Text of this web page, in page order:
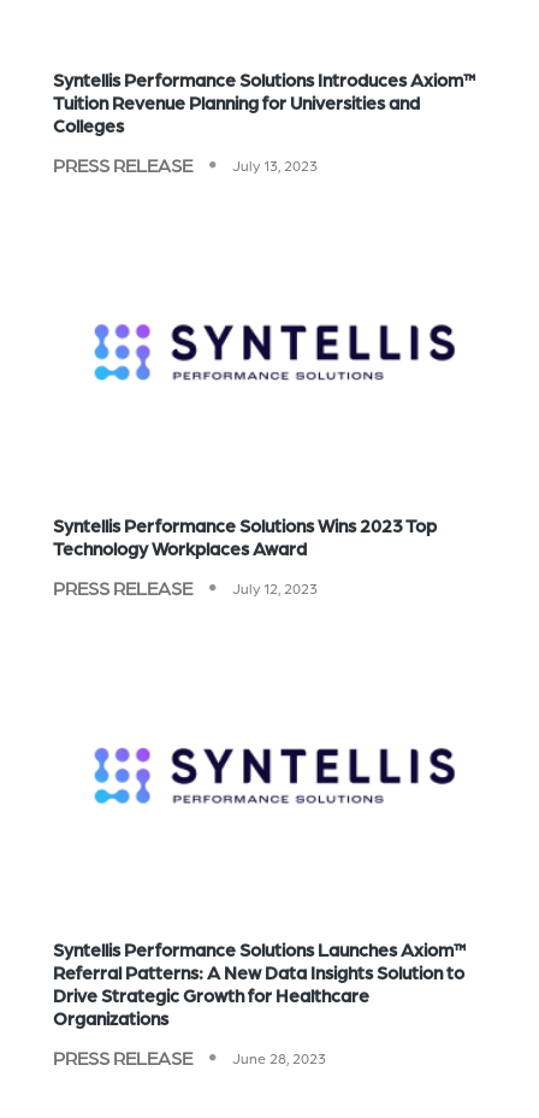
Syntellis Performance Solutions Introduces Axiom™
Tuition Revenue Planning for Universities and
Colleges
PRESS RELEASE
July 13, 2023
Syntellis Performance Solutions Wins 2023 Top
Technology Workplaces Award
PRESS RELEASE
July 12, 2023
Syntellis Performance Solutions Launches Axiom™
Referral Patterns: A New Data Insights Solution to
Drive Strategic Growth for Healthcare
Organizations
PRESS RELEASE
June 28, 2023